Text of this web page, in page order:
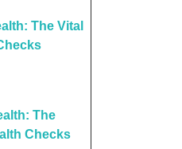
The Vital
The
Checks